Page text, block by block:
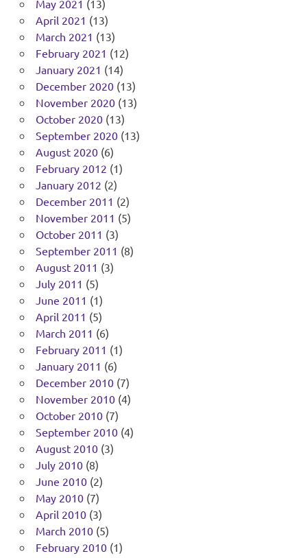
May 2021 (13)
April 2021 (13)
March 2021 (13)
February 2021 (12)
January 2021 (14)
December 2020(13)
November 2020(13)
October 2020(13)
September 2020(13)
August 2020(6)
February 2012 (1)
January 2012 (2)
December 2011 (2)
November 2011 (5)
October 2011 (3)
September 2011 (8)
August 2011 (3)
July 2011 (5)
June 2011 (1)
April 2011 (5)
March 2011 (6)
February 2011 (1)
January 2011 (6)
December 2010(7)
November 2010(4)
October 2010(7)
September 2010(4)
August 2010(3)
July 2010(8)
June 2010(2)
May 2010(7)
April 2010(3)
March 2010(5)
February 2010(1)